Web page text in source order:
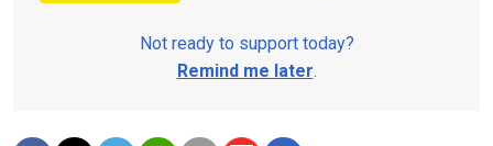
Not ready to support today?
Remind me later.